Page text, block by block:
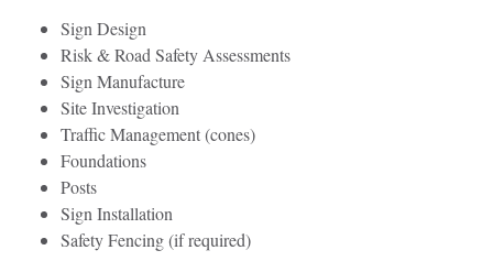
Sign Design
Risk & Road Safety Assessments
Sign Manufacture
Site Investigation
Traffic Management (cones)
Foundations
Posts
Sign Installation
Safety Fencing (if required)